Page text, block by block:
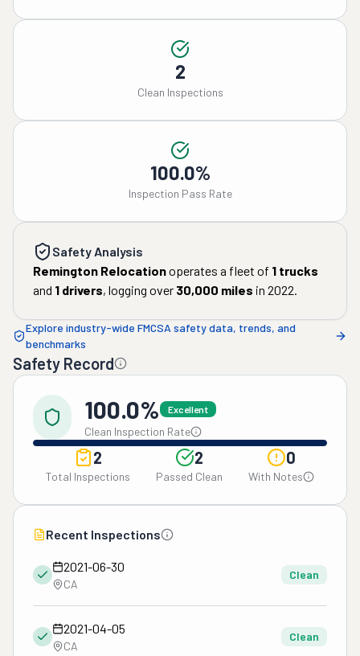
2
Clean Inspections
100.0%
Inspection Pass Rate
Safety Analysis
Remington Relocationoperates a fleet of 1 trucks
and 1 drivers, logging over 30,000 miles in 2022.
Explore industry-wide FMCSA safety data, trends, and
benchmarks
Safety Record
100.0% Excellent
Clean Inspection Rate
2
Total Inspections
2
Passed Clean
0
With Notes
Recent Inspections
2021-06-30
CA
Clean
2021-04-05
CA
Clean